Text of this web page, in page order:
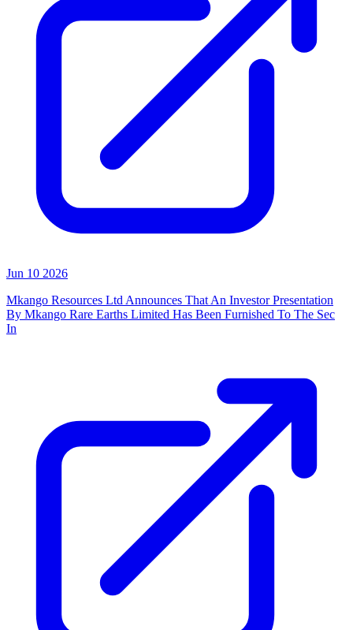
Jun 10 2026
Mkango Resources Ltd Announces That An Investor Presentation
By Mkango Rare Earths Limited Has Been Furnished To The Sec
In